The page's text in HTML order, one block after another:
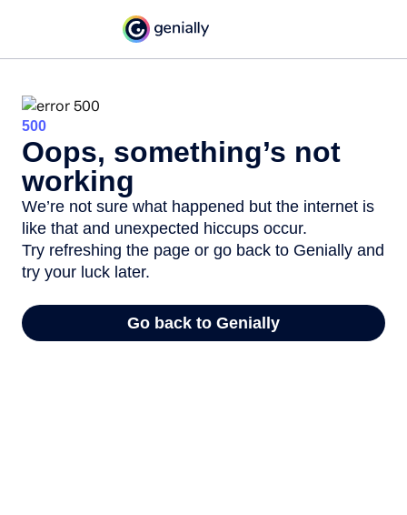
500
Oops, something’s not
working
We’re not sure what happened but the internet is
like that and unexpected hiccups occur.
Try refreshing the page or go back to Genially and
try your luck later.
Go back to Genially